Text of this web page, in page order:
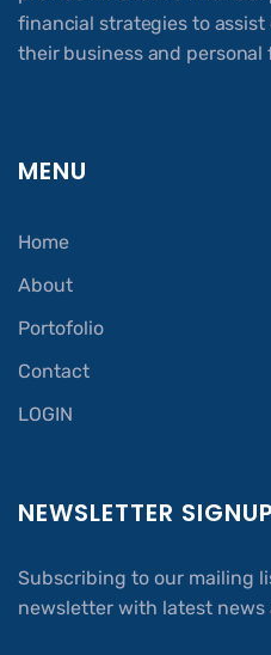
financial strategies to
their business and personal
MENU
Home
About
Portofolio
Contact
LOGIN
NEWSLETTER SIGNUP
Subscribing to our mailing
newsletter with latest news